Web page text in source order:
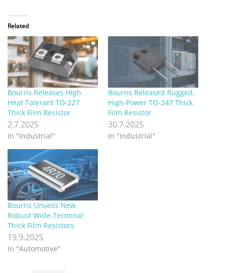
Related
Bourns Releases High
Heat Tolerant TO-227
Thick Film Resistor
2.7.2025
In "Industrial"
Bourns Released Rugged,
High-Power TO-247 Thick
Film Resistor
30.7.2025
In "Industrial"
Bourns Unveils New
Robust Wide-Terminal
Thick Film Resistors
19.9.2025
In "Automotive"